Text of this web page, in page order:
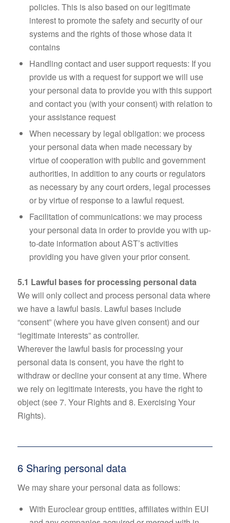
policies. This is also based on our legitimate
interest to promote the safety and security of our
systems and the rights of those whose data it
contains
Handling contact and user support requests: If you
provide us with a request for support we will use
your personal data to provide you with this support
and contact you (with your consent) with relation to
your assistance request
When necessary by legal obligation: we process
your personal data when made necessary by
virtue of cooperation with public and government
authorities, in addition to any courts or regulators
as necessary by any court orders, legal processes
or by virtue of response to a lawful request.
Facilitation of communications: we may process
your personal data in order to provide you with up-
to-date information about AST’s activities
providing you have given your prior consent.
5.1 Lawful bases for processing personal data
We will only collect and process personal data where
we have a lawful basis. Lawful bases include
“consent” (where you have given consent) and our
“legitimate interests” as controller.
Wherever the lawful basis for processing your
personal data is consent, you have the right to
withdraw or decline your consent at any time. Where
we rely on legitimate interests, you have the right to
object (see 7. Your Rights and 8. Exercising Your
Rights).
6 Sharing personal data
We may share your personal data as follows:
With Euroclear group entities, affiliates within EUI